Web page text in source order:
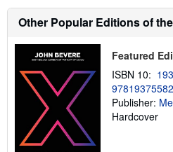
i
i
Other Popular Editions of
Featured
ISBN 10:
Publisher:
Hardcover